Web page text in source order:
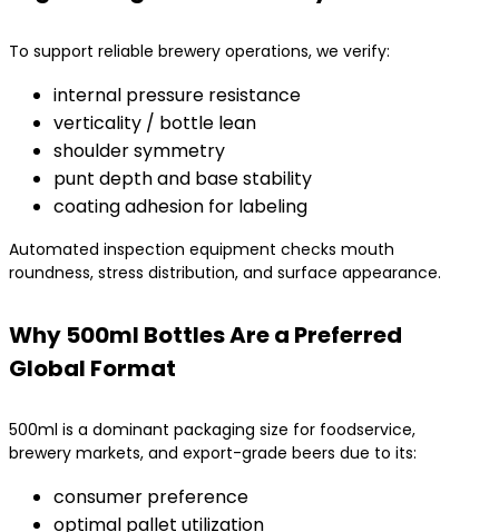
To support reliable brewery operations, we verify:
internal pressure resistance
verticality / bottle lean
shoulder symmetry
punt depth and base stability
coating adhesion for labeling
Automated inspection equipment checks mouth
roundness, stress distribution, and surface appearance.
Why 500ml Bottles Are a Preferred
Global Format
500ml is a dominant packaging size for foodservice,
brewery markets, and export-grade beers due to its:
consumer preference
optimal pallet utilization